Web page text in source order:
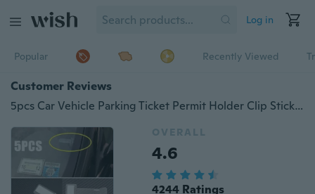
Log in
Popular Recently Viewed
Customer Reviews
5pcs Car Vehicle Parking Ticket Permit Holder Clip Sticker Windscreen Window
OVERALL
4.6
4244 Ratings